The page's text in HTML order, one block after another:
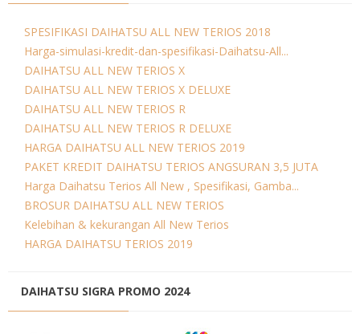
SPESIFIKASI DAIHATSU ALL NEW TERIOS 2018
Harga-simulasi-kredit-dan-spesifikasi-Daihatsu-All...
DAIHATSU ALL NEW TERIOS X
DAIHATSU ALL NEW TERIOS X DELUXE
DAIHATSU ALL NEW TERIOS R
DAIHATSU ALL NEW TERIOS R DELUXE
HARGA DAIHATSU ALL NEW TERIOS 2019
PAKET KREDIT DAIHATSU TERIOS ANGSURAN 3,5 JUTA
Harga Daihatsu Terios All New , Spesifikasi, Gamba...
BROSUR DAIHATSU ALL NEW TERIOS
Kelebihan & kekurangan All New Terios
HARGA DAIHATSU TERIOS 2019
DAIHATSU SIGRA PROMO 2024